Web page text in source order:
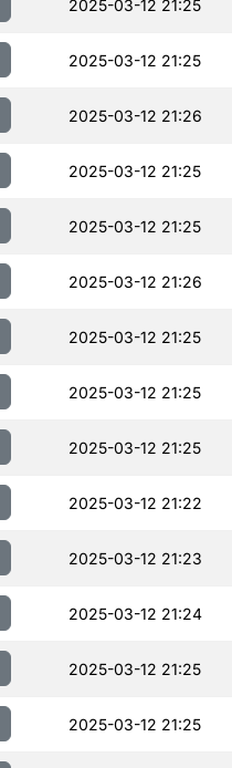
2025-03-12 21:25
2025-03-12 21:25
2025-03-12 21:26
2025-03-12 21:25
2025-03-12 21:25
2025-03-12 21:26
2025-03-12 21:25
2025-03-12 21:25
2025-03-12 21:25
2025-03-12 21:22
2025-03-12 21:23
2025-03-12 21:24
2025-03-12 21:25
2025-03-12 21:25